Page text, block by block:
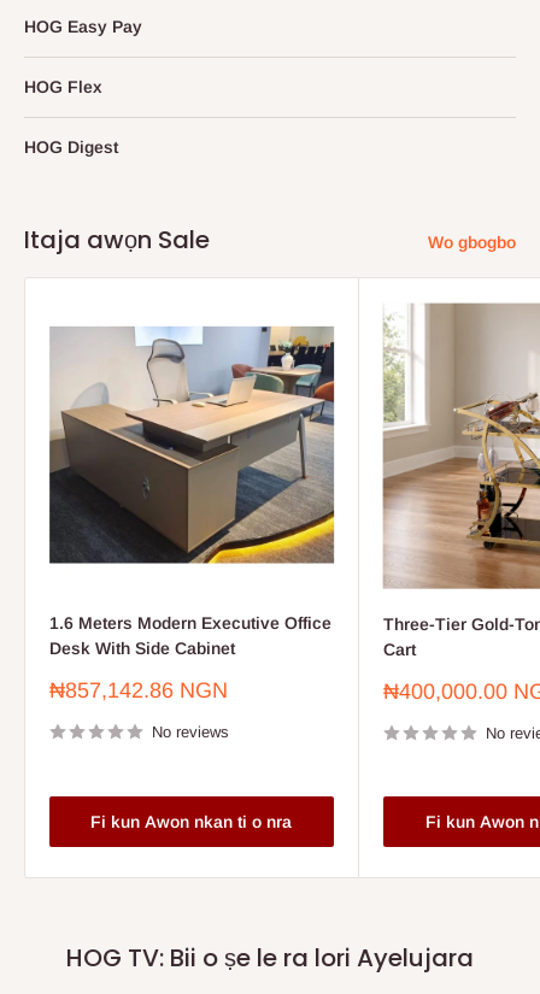
HOG Easy Pay
HOG Flex
HOG Digest
Itaja awọn Sale Wo gbogbo
1.6 Meters Modern Executive Office
Desk With Side Cabinet
Sale
₦857,142.86 NGN
No reviews
Fi kun Awon nkan ti o nra
Three-Tier Gold-
Cart
Sale
₦400,000.00
No
Fi kun Awon
HOG TV: Bii o ṣe le ra lori Ayelujara